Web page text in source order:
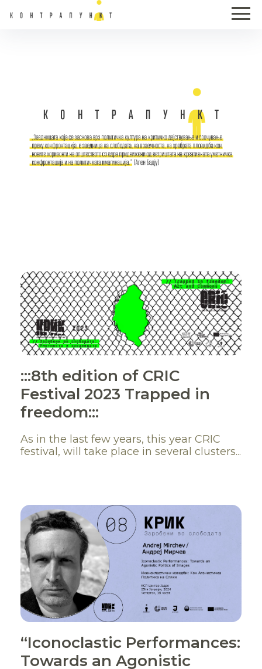
:::8th edition of CRIC
Festival 2023 Trapped in
freedom:::
As in the last few years, this year CRIC
festival, will take place in several clusters...
“Iconoclastic Performances:
Towards an Agonistic